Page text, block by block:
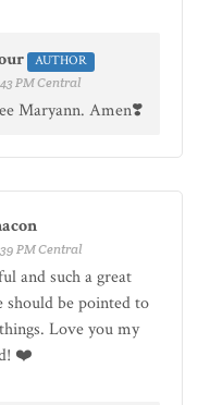
AUTHOR
PM Central
Maryann. Amen❣️
PM Central
and such a great
be pointed to
Love you my
❤️